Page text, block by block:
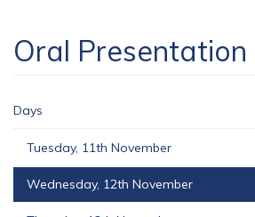
Oral Presentation
Days
Tuesday, 11th November
Wednesday, 12th November